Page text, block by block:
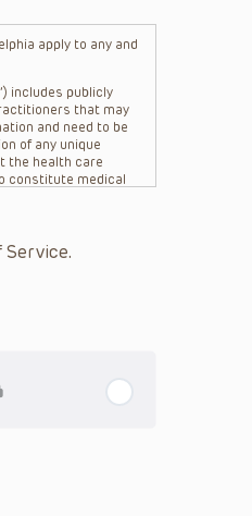
apply to any and
includes publicly
that may
and need to be
of any unique
the health care
constitute medical